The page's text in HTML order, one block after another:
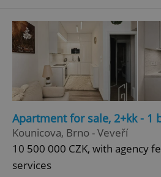
Apartment for sale, 2+kk - 1
Kounicova, Brno - Veveří
10 500 000 CZK, with agency
services